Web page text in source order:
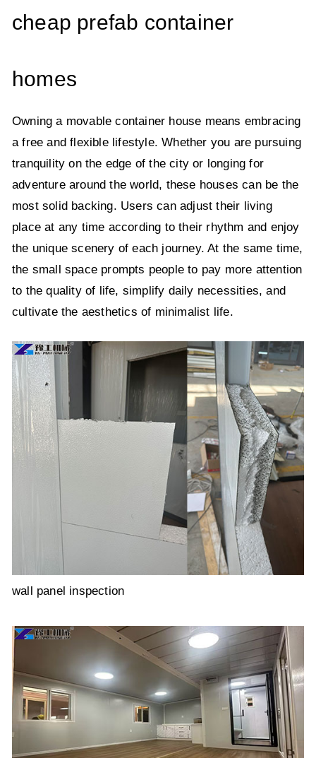
cheap prefab container
homes
Owning a movable container house means embracing
a free and flexible lifestyle. Whether you are pursuing
tranquility on the edge of the city or longing for
adventure around the world, these houses can be the
most solid backing. Users can adjust their living
place at any time according to their rhythm and enjoy
the unique scenery of each journey. At the same time,
the small space prompts people to pay more attention
to the quality of life, simplify daily necessities, and
cultivate the aesthetics of minimalist life.
wall panel inspection